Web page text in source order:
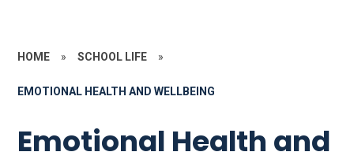
HOME » SCHOOL LIFE »
EMOTIONAL HEALTH AND WELLBEING
Emotional Health and